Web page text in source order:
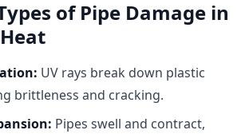
of Pipe Damage in
UV rays break down plastic
brittleness and cracking.
Pipes swell and contract,